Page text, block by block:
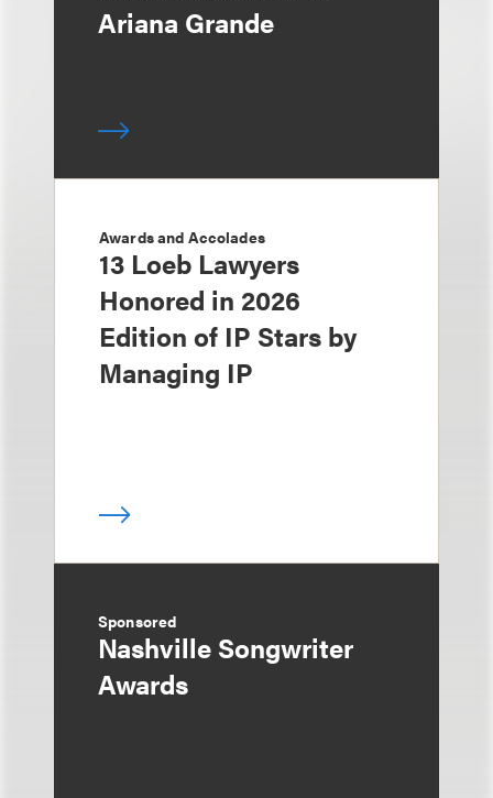
Ariana Grande
Awards and Accolades
13 Loeb Lawyers
Honored in 2026
Edition of IP Stars by
Managing IP
Sponsored
Nashville Songwriter
Awards